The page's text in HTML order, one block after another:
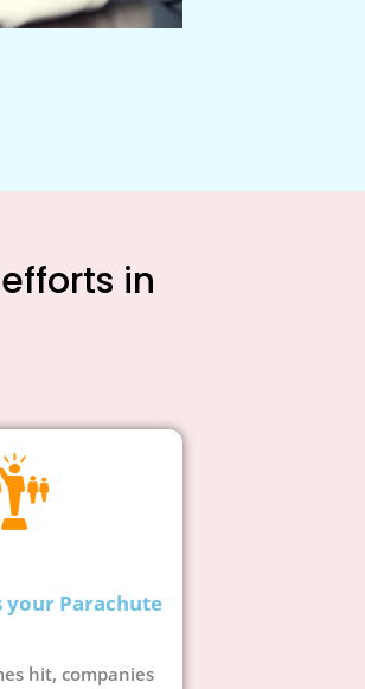
in
your Parachute
hit, companies